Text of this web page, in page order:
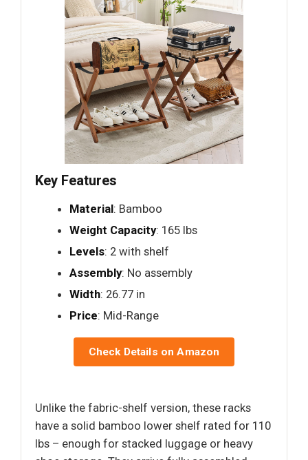
Key Features
Material: Bamboo
Weight Capacity: 165 lbs
Levels: 2 with shelf
Assembly: No assembly
Width: 26.77 in
Price: Mid-Range
Check Details on Amazon
Unlike the fabric-shelf version, these racks
have a solid bamboo lower shelf rated for 110
lbs – enough for stacked luggage or heavy